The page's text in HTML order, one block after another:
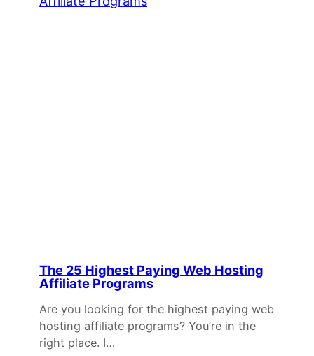
The 25 Highest Paying Web Hosting
Affiliate Programs
Are you looking for the highest paying web
hosting affiliate programs? You’re in the
right place. I…